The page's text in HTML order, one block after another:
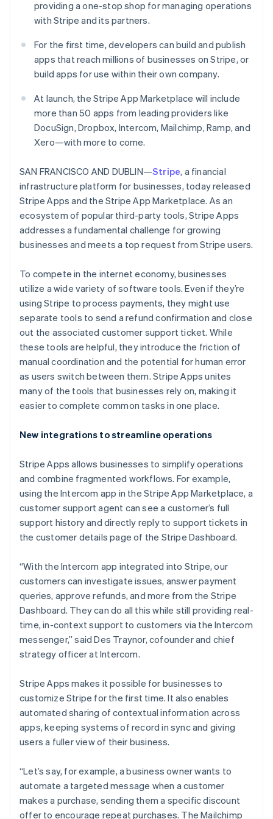
Oprichting van een start-up
CO₂-verwijdering
Identity
Online identiteitsverificatie
Stripe Sessions 2026
Partners
Stripe App Marketplace
providing a one-stop shop for managing operations
with Stripe and its partners.
For the first time, developers can build and publish
apps that reach millions of businesses on Stripe, or
build apps for use within their own company.
At launch, the Stripe App Marketplace will include
more than 50 apps from leading providers like
DocuSign, Dropbox, Intercom, Mailchimp, Ramp, and
Xero—with more to come.
SAN FRANCISCO AND DUBLIN—Stripe, a financial
infrastructure platform for businesses, today released
Stripe Apps and the Stripe App Marketplace. As an
ecosystem of popular third-party tools, Stripe Apps
addresses a fundamental challenge for growing
businesses and meets a top request from Stripe users.
To compete in the internet economy, businesses
utilize a wide variety of software tools. Even if they’re
using Stripe to process payments, they might use
separate tools to send a refund confirmation and close
out the associated customer support ticket. While
these tools are helpful, they introduce the friction of
manual coordination and the potential for human error
as users switch between them. Stripe Apps unites
many of the tools that businesses rely on, making it
easier to complete common tasks in one place.
New integrations to streamline operations
Stripe Apps allows businesses to simplify operations
and combine fragmented workflows. For example,
using the Intercom app in the Stripe App Marketplace, a
customer support agent can see a customer’s full
support history and directly reply to support tickets in
the customer details page of the Stripe Dashboard.
“With the Intercom app integrated into Stripe, our
customers can investigate issues, answer payment
queries, approve refunds, and more from the Stripe
Dashboard. They can do all this while still providing real-
time, in-context support to customers via the Intercom
messenger,” said Des Traynor, cofounder and chief
strategy officer at Intercom.
Stripe Apps makes it possible for businesses to
customize Stripe for the first time. It also enables
automated sharing of contextual information across
apps, keeping systems of record in sync and giving
users a fuller view of their business.
“Let’s say, for example, a business owner wants to
automate a targeted message when a customer
makes a purchase, sending them a specific discount
offer to encourage repeat purchases. The Mailchimp
Australië
English
België
NederlandsFrançaisDeutschEnglish
PortuguêsEnglish
English
Canada
EnglishFrançais
Cyprus
English
Denemarken
English
Estland
English
Finland
EnglishSvenska
Frankrijk
Français English
Gibraltar
English
English
Hongarije
English
Hongkong SAR, China
English简体中文
Ierland
India
English
Italiano English